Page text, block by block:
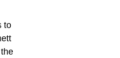
to